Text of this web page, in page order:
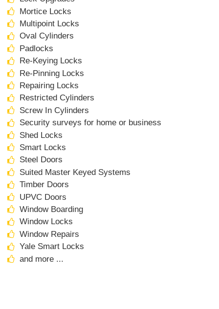
Mortice Locks
Multipoint Locks
Oval Cylinders
Padlocks
Re-Keying Locks
Re-Pinning Locks
Repairing Locks
Restricted Cylinders
Screw In Cylinders
Security surveys for home or business
Shed Locks
Smart Locks
Steel Doors
Suited Master Keyed Systems
Timber Doors
UPVC Doors
Window Boarding
Window Locks
Window Repairs
Yale Smart Locks
and more ...